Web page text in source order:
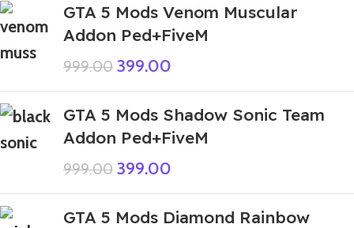
GTA 5 Mods Venom Muscular
Addon Ped+FiveM
999.00 399.00
GTA 5 Mods Shadow Sonic Team
Addon Ped+FiveM
999.00 399.00
GTA 5 Mods Diamond Rainbow